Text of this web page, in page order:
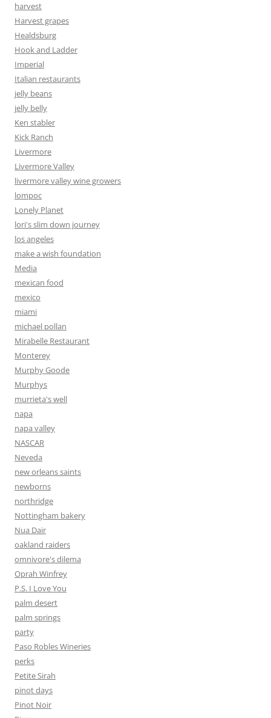
harvest
Harvest grapes
Healdsburg
Hook and Ladder
Imperial
Italian restaurants
jelly beans
jelly belly
Ken stabler
Kick Ranch
Livermore
Livermore Valley
livermore valley wine growers
lompoc
Lonely Planet
lori's slim down journey
los angeles
make a wish foundation
Media
mexican food
mexico
miami
michael pollan
Mirabelle Restaurant
Monterey
Murphy Goode
Murphys
murrieta's well
napa
napa valley
NASCAR
Neveda
new orleans saints
newborns
northridge
Nottingham bakery
Nua Dair
oakland raiders
omnivore's dilema
Oprah Winfrey
P.S. I Love You
palm desert
palm springs
party
Paso Robles Wineries
perks
Petite Sirah
pinot days
Pinot Noir